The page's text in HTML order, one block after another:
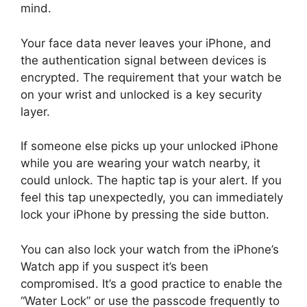
mind.
Your face data never leaves your iPhone, and
the authentication signal between devices is
encrypted. The requirement that your watch be
on your wrist and unlocked is a key security
layer.
If someone else picks up your unlocked iPhone
while you are wearing your watch nearby, it
could unlock. The haptic tap is your alert. If you
feel this tap unexpectedly, you can immediately
lock your iPhone by pressing the side button.
You can also lock your watch from the iPhone’s
Watch app if you suspect it’s been
compromised. It’s a good practice to enable the
“Water Lock” or use the passcode frequently to